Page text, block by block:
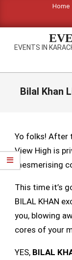
content
Home
EVENTS IN
Primary
Bilal Khan
Yo folks! After
View High is
mesmerising
This time it’s
BILAL KHAN
you, blowing
cores of your
YES, BILAL